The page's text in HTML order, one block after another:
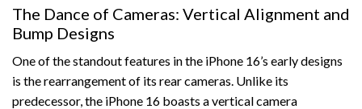
The Dance of Cameras: Vertical Alignment and
Bump Designs
One of the standout features in the iPhone 16’s early designs
is the rearrangement of its rear cameras. Unlike its
predecessor, the iPhone 16 boasts a vertical camera